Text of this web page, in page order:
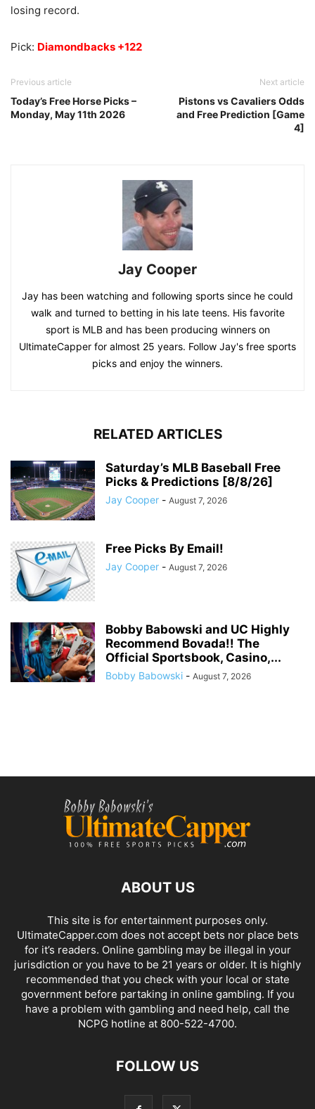
losing record.
Pick: Diamondbacks +122
Previous article
Today’s Free Horse Picks –
Monday, May 11th 2026
Next article
Pistons vs Cavaliers Odds
and Free Prediction [Game
4]
Jay Cooper
Jay has been watching and following sports since he could
walk and turned to betting in his late teens. His favorite
sport is MLB and has been producing winners on
UltimateCapper for almost 25 years. Follow Jay's free sports
picks and enjoy the winners.
RELATED ARTICLES
Saturday’s MLB Baseball Free
Picks & Predictions [8/8/26]
Jay Cooper - August 7, 2026
Free Picks By Email!
Jay Cooper - August 7, 2026
Bobby Babowski and UC Highly
Recommend Bovada!! The
Official Sportsbook, Casino,...
Bobby Babowski - August 7, 2026
ABOUT US
This site is for entertainment purposes only.
UltimateCapper.com does not accept bets nor place bets
for it’s readers. Online gambling may be illegal in your
jurisdiction or you have to be 21 years or older. It is highly
recommended that you check with your local or state
government before partaking in online gambling. If you
have a problem with gambling and need help, call the
NCPG hotline at 800-522-4700.
FOLLOW US